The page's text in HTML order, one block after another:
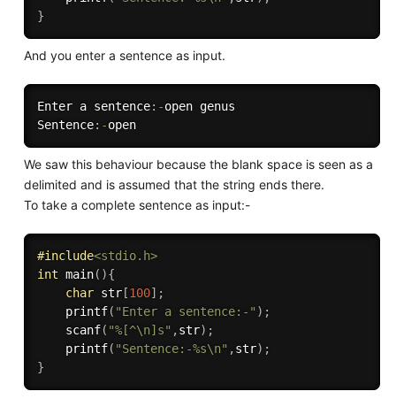
}
And you enter a sentence as input.
Enter a sentence: -open genus
Sentence: - open
We saw this behaviour because the blank space is seen as a
delimited and is assumed that the string ends there.
To take a complete sentence as input:-
#include<stdio.h>
int main( ){
char str[100] ;
printf( "Enter a sentence:-" ) ;
scanf( "%[^\n]s" ,str) ;
printf( "Sentence:-%s\n" ,str) ;
}